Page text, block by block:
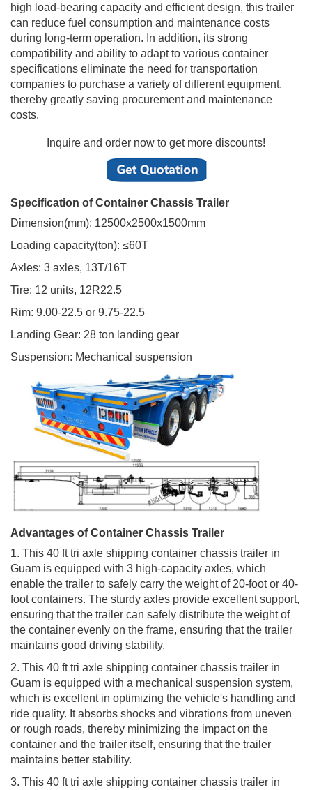
high load-bearing capacity and efficient design, this trailer
can reduce fuel consumption and maintenance costs
during long-term operation. In addition, its strong
compatibility and ability to adapt to various container
specifications eliminate the need for transportation
companies to purchase a variety of different equipment,
thereby greatly saving procurement and maintenance
costs.
Inquire and order now to get more discounts!
Specification of Container Chassis Trailer
Dimension(mm): 12500x2500x1500mm
Loading capacity(ton): ≤60T
Axles: 3 axles, 13T/16T
Tire: 12 units, 12R22.5
Rim: 9.00-22.5 or 9.75-22.5
Landing Gear: 28 ton landing gear
Suspension: Mechanical suspension
Advantages of Container Chassis Trailer
1. This 40 ft tri axle shipping container chassis trailer in
Guam is equipped with 3 high-capacity axles, which
enable the trailer to safely carry the weight of 20-foot or 40-
foot containers. The sturdy axles provide excellent support,
ensuring that the trailer can safely distribute the weight of
the container evenly on the frame, ensuring that the trailer
maintains good driving stability.
2. This 40 ft tri axle shipping container chassis trailer in
Guam is equipped with a mechanical suspension system,
which is excellent in optimizing the vehicle's handling and
ride quality. It absorbs shocks and vibrations from uneven
or rough roads, thereby minimizing the impact on the
container and the trailer itself, ensuring that the trailer
maintains better stability.
3. This 40 ft tri axle shipping container chassis trailer in